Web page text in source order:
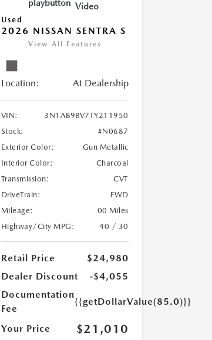
Video
Used
2026 NISSAN SENTRA S
View All Features
Location: At Dealership
VIN:
3N1AB9BV7TY211950
Stock:
#N0687
Exterior Color:
Gun Metallic
Interior Color:
Charcoal
Transmission:
CVT
DriveTrain:
FWD
Mileage:
00 Miles
Highway/City MPG:
40 / 30
Retail Price
$24,980
Dealer Discount
-$4,055
Documentation
Fee
{{getDollarValue(85.0)}}
Your Price $21,010